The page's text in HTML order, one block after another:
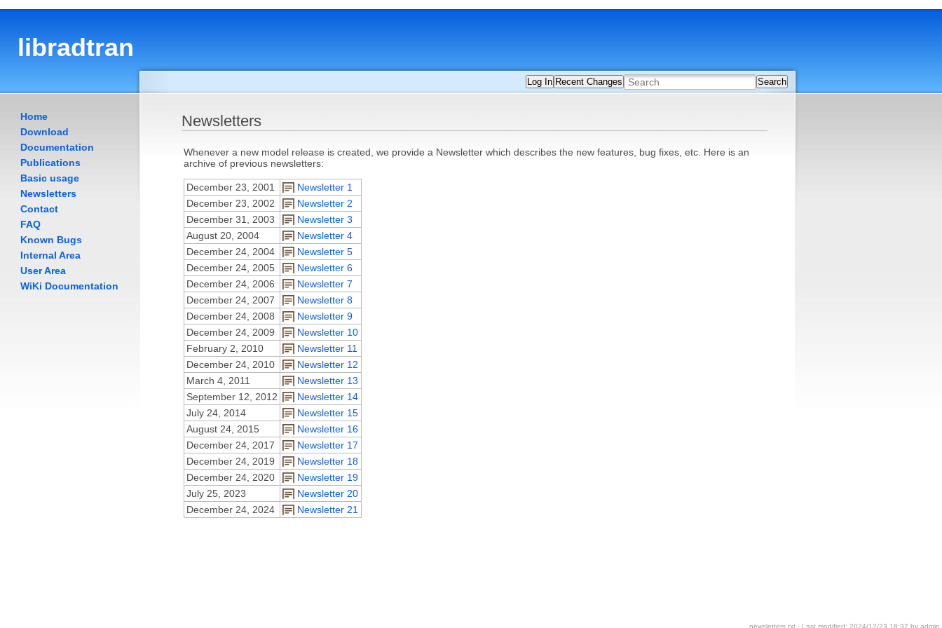
libradtran
Home
Download
Documentation
Publications
Basic usage
Newsletters
Contact
FAQ
Known Bugs
Internal Area
User Area
WiKi Documentation
Log In Recent Changes Search
Newsletters
Whenever a new model release is created, we provide a Newsletter which describes the new features, bug fixes, etc. Here is an
archive of previous newsletters:
December 23, 2001
Newsletter 1
December 23, 2002
Newsletter 2
December 31, 2003
Newsletter 3
August 20, 2004
Newsletter 4
December 24, 2004
Newsletter 5
December 24, 2005
Newsletter 6
December 24, 2006
Newsletter 7
December 24, 2007
Newsletter 8
December 24, 2008
Newsletter 9
December 24, 2009
Newsletter 10
February 2, 2010
Newsletter 11
December 24, 2010
Newsletter 12
March 4, 2011
Newsletter 13
September 12, 2012
Newsletter 14
July 24, 2014
Newsletter 15
August 24, 2015
Newsletter 16
December 24, 2017
Newsletter 17
December 24, 2019
Newsletter 18
December 24, 2020
Newsletter 19
July 25, 2023
Newsletter 20
December 24, 2024
Newsletter 21